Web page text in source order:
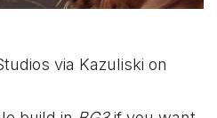
via Kazuliski on